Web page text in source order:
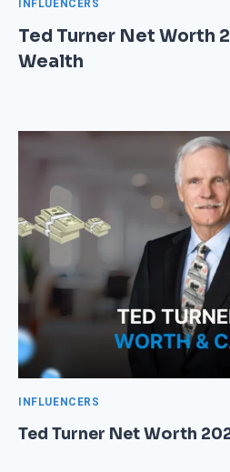
INFLUENCERS
Ted Turner Net Worth
Wealth
INFLUENCERS
Ted Turner Net Worth